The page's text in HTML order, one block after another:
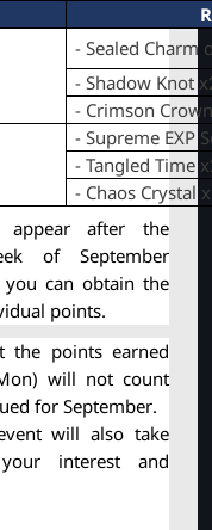
- Sealed Charm
- Shadow Knot
- Crimson
- Supreme EXP
- Tangled Time
- Chaos Crystal
after the
of September
you can obtain the
points.
the points earned
will not count
for September.
will also take
interest and